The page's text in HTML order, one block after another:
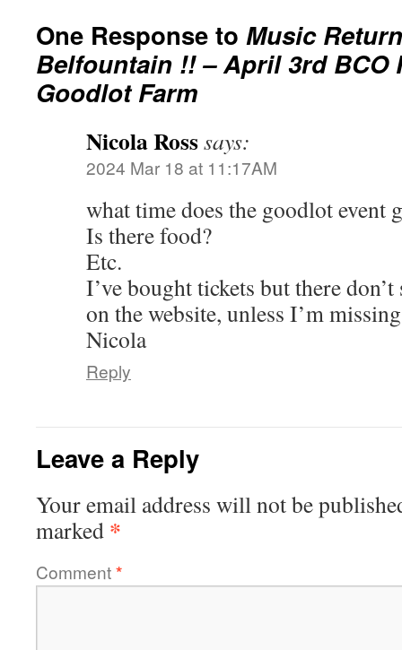
One Response to Music
Belfountain !! – April 3rd BCO
Goodlot Farm
Nicola Rosssays:
2024 Mar 18 at 11:17AM
what time does the goodlot event
Is there food?
Etc.
I’ve bought tickets but there
on the website, unless I’m
Nicola
Reply
Leave a Reply
Your email address will not be
marked *
Comment*